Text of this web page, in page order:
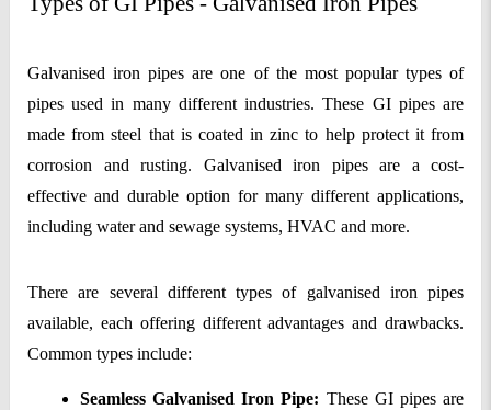
Galvanised iron pipes are one of the most popular types of
pipes used in many different industries. These GI pipes are
made from steel that is coated in zinc to help protect it from
corrosion and rusting. Galvanised iron pipes are a cost-
effective and durable option for many different applications,
including water and sewage systems, HVAC and more.
There are several different types of galvanised iron pipes
available, each offering different advantages and drawbacks.
Common types include:
Seamless Galvanised Iron Pipe: These GI pipes are